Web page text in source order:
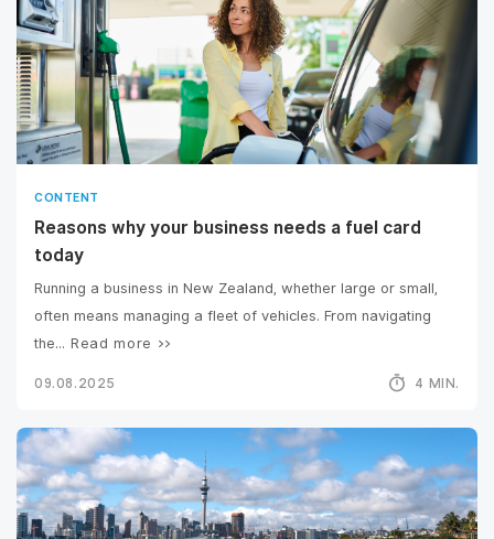
CONTENT
Reasons why your business needs a fuel card
today
Running a business in New Zealand, whether large or small,
often means managing a fleet of vehicles. From navigating
the... Read more >>
09.08.2025 4 MIN.